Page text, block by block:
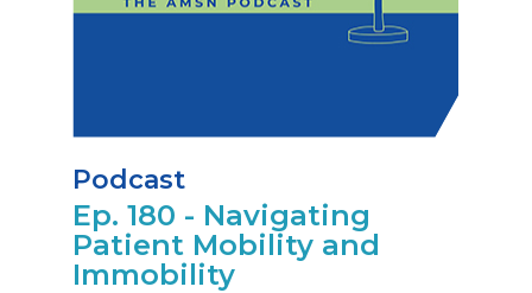
Podcast
Ep. 180 - Navigating
Patient Mobility and
Immobility